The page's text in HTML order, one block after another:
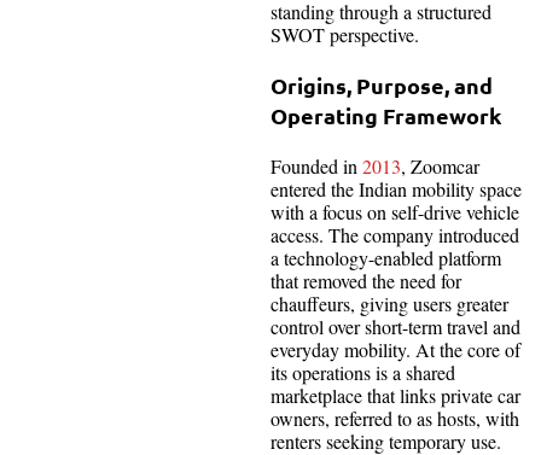
standing through a structured
SWOT perspective.
Origins, Purpose, and
Operating Framework
Founded in 2013, Zoomcar
entered the Indian mobility space
with a focus on self-drive vehicle
access. The company introduced
a technology-enabled platform
that removed the need for
chauffeurs, giving users greater
control over short-term travel and
everyday mobility. At the core of
its operations is a shared
marketplace that links private car
owners, referred to as hosts, with
renters seeking temporary use.